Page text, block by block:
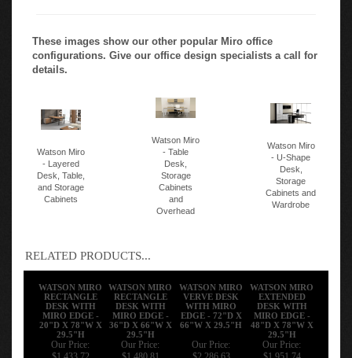
These images show our other popular Miro office
configurations. Give our office design specialists a call for
details.
Watson Miro
- Layered
Desk, Table,
and Storage
Cabinets
Watson Miro
- Table
Desk,
Storage
Cabinets
and
Overhead
Watson Miro
- U-Shape
Desk,
Storage
Cabinets and
Wardrobe
RELATED PRODUCTS...
WATSON MIRO
RECTANGLE
DESK WITH
MIRO EDGE -
20"D X 78"W X
29.5"H
WATSON MIRO
RECTANGLE
DESK WITH
MIRO EDGE -
36"D X 66"W X
29.5"H
WATSON MIRO
VERVE DESK
WITH MIRO
EDGE - 72"D X
66"W X 29.5"H
WATSON MIRO
EXTENDED
DESK WITH
MIRO EDGE -
48"D X 78"W X
29.5"H
Our Price:
$1,433.72
Our Price:
$1,480.81
Our Price:
$2,286.63
Our Price:
$1,951.74